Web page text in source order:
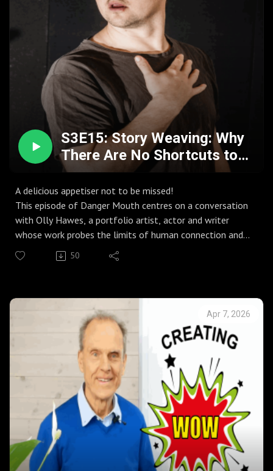
S3E15: Story Weaving: Why
There Are No Shortcuts to
Insight w. Olly Hawes
A delicious appetiser not to be missed!
This episode of Danger Mouth centres on a conversation
with Olly Hawes, a portfolio artist, actor and writer
whose work probes the limits of human connection and
the points where society strains. It moves easily between
the physical and the reflective, from Ollie’s account of
activism and the place of AI in artistic practice.
At the core is a simple rule he lives by and teaches his
children: look after yourself and look after other people.
From that starting point the discussion opens out.
Ollie describes the turning point that followed a near
fatal incident in Edinburgh, an event that reshaped his
life, led to marriage and fixed his commitment to
storytelling. The group explores his instinct for working
across opposites, arguing that tension rather than
coherence often produces the most interesting art and
the most effective solutions in business.
50
Apr 7, 2026